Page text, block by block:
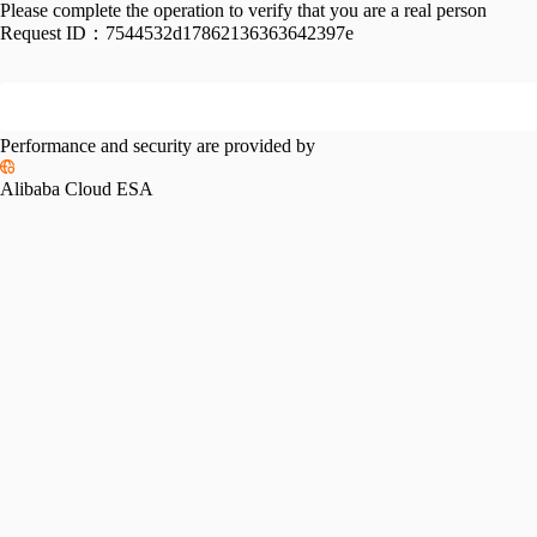
Please complete the operation to verify that you are a real person
Request ID： 7544532d17862136363642397e
Performance and security are provided by
Alibaba Cloud ESA